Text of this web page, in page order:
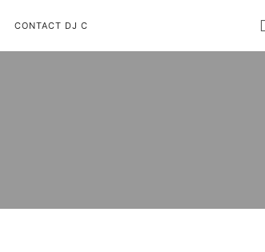
CONTACT DJ C